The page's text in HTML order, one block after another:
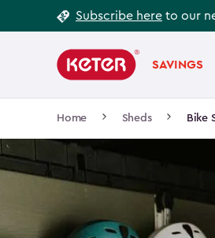
to
Subscribe here to our
navigation
SAVINGS
Main
navigation
Home Sheds Bike
Footer
Information